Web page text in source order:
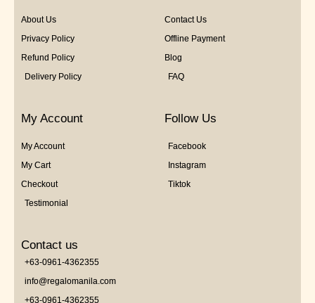
About Us
Privacy Policy
Refund Policy
Delivery Policy
Contact Us
Offline Payment
Blog
FAQ
My Account
My Account
My Cart
Checkout
Testimonial
Follow Us
Facebook
Instagram
Tiktok
Contact us
+63-0961-4362355
info@regalomanila.com
+63-0961-4362355